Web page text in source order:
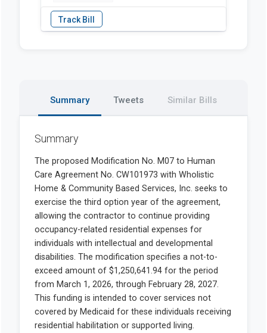
Summary Tweets Similar Bills
Summary